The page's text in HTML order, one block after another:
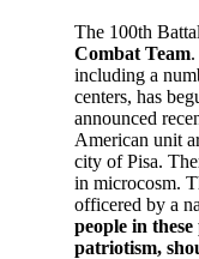
The 100th
Combat Team
including a
centers, has
announced
American unit
city of Pisa.
in microcosm.
officered by a
people in
patriotism,